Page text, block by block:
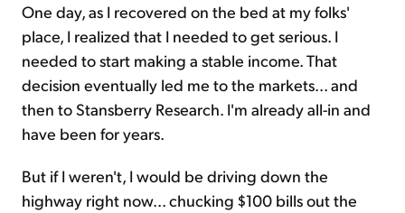
One day, as I recovered on the bed at my folks'
place, I realized that I needed to get serious. I
needed to start making a stable income. That
decision eventually led me to the markets... and
then to Stansberry Research. I'm already all-in and
have been for years.
But if I weren't, I would be driving down the
highway right now... chucking $100 bills out the